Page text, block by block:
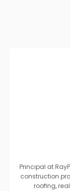
Principal at
construction
roofing,